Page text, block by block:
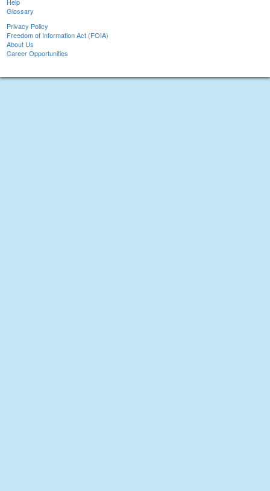
Help
Glossary
Privacy Policy
Freedom of Information Act (FOIA)
About Us
Career Opportunities